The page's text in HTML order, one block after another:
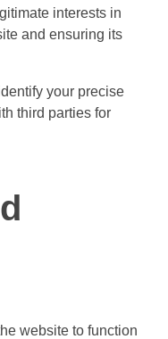
interests in
and ensuring its
your precise
third parties for
website to function